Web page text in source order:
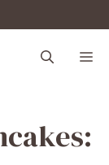
tastecharm1/